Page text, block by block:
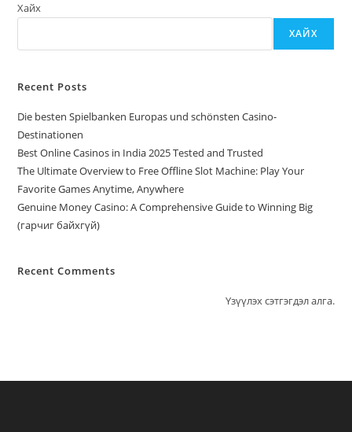
Хайх
ХАЙХ
Recent Posts
Die besten Spielbanken Europas und schönsten Casino-
Destinationen
Best Online Casinos in India 2025 Tested and Trusted
The Ultimate Overview to Free Offline Slot Machine: Play Your
Favorite Games Anytime, Anywhere
Genuine Money Casino: A Comprehensive Guide to Winning Big
(гарчиг байхгүй)
Recent Comments
Үзүүлэх сэтгэгдэл алга.